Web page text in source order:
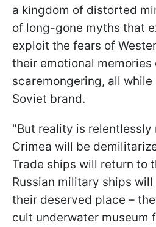
a kingdom of distorted
of long-gone myths that
exploit the fears of
their emotional memories
scaremongering, all
Soviet brand.
"But reality is relentlessly
Crimea will be
Trade ships will return to
Russian military ships
their deserved place –
cult underwater museum